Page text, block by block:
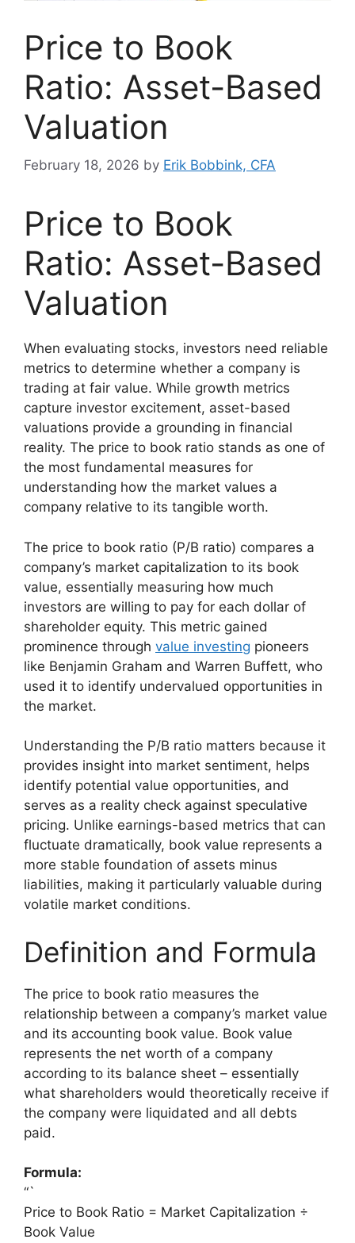
Price to Book
Ratio: Asset-Based
Valuation
February 18, 2026 by Erik Bobbink, CFA
Price to Book
Ratio: Asset-Based
Valuation
When evaluating stocks, investors need reliable
metrics to determine whether a company is
trading at fair value. While growth metrics
capture investor excitement, asset-based
valuations provide a grounding in financial
reality. The price to book ratio stands as one of
the most fundamental measures for
understanding how the market values a
company relative to its tangible worth.
The price to book ratio (P/B ratio) compares a
company’s market capitalization to its book
value, essentially measuring how much
investors are willing to pay for each dollar of
shareholder equity. This metric gained
prominence through value investing pioneers
like Benjamin Graham and Warren Buffett, who
used it to identify undervalued opportunities in
the market.
Understanding the P/B ratio matters because it
provides insight into market sentiment, helps
identify potential value opportunities, and
serves as a reality check against speculative
pricing. Unlike earnings-based metrics that can
fluctuate dramatically, book value represents a
more stable foundation of assets minus
liabilities, making it particularly valuable during
volatile market conditions.
Definition and Formula
The price to book ratio measures the
relationship between a company’s market value
and its accounting book value. Book value
represents the net worth of a company
according to its balance sheet – essentially
what shareholders would theoretically receive if
the company were liquidated and all debts
paid.
Formula:
“`
Price to Book Ratio = Market Capitalization ÷
Book Value